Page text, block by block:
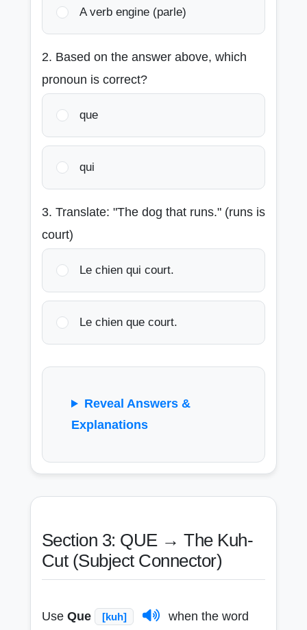
A verb engine (parle)
2. Based on the answer above, which
pronoun is correct?
que
qui
3. Translate: "The dog that runs." (runs is
court)
Le chien qui court.
Le chien que court.
Reveal Answers &
Explanations
Section 3: QUE → The Kuh-
Cut (Subject Connector)
Use Que [kuh]
when the word